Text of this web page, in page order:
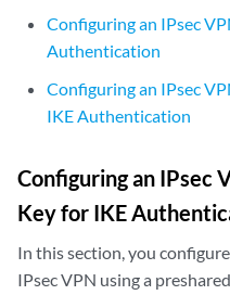
Configuring an IPsec
Authentication
Configuring an IPsec
IKE Authentication
Configuring an IPsec
Key for IKE
In this section, you
IPsec VPN using a